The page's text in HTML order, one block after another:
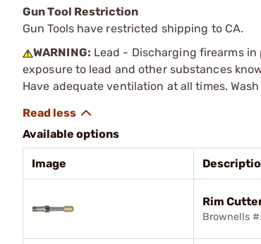
Gun Tool Restriction
Gun Tools have restricted shipping to CA.
WARNING: Lead - Discharging firearms
exposure to lead and other substances
Have adequate ventilation at all times.
Available options
Image
Rim
Brownells